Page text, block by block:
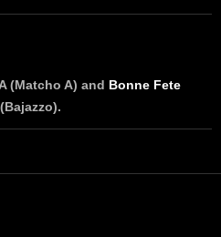
(Matcho A) and Bonne Fete
(Bajazzo).